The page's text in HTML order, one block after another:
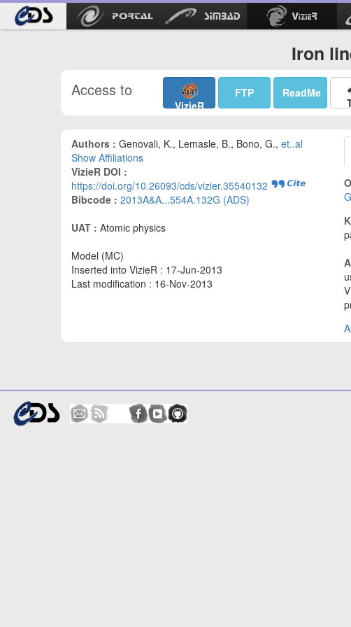
Iron
Access to
VizieR
FTP ReadMe
Authors : Genovali, K., Lemasle, B., Bono, G., et..al
Show Affiliations
VizieR DOI :
https://doi.org/10.26093/cds/vizier.35540132
Bibcode : 2013A&A...554A.132G (ADS)
UAT : Atomic physics
Model (MC)
Inserted into VizieR : 17-Jun-2013
Last modification : 16-Nov-2013